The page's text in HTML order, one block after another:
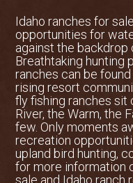
community of
to the east with
such as fine
art medical
recreation.
gateway to
National Parks.
scenic 81 miles
Confluence is
recreational
Idaho ranches for
opportunities for
against the backdrop
Breathtaking hunting
ranches can be
rising resort
fly fishing ranches sit
River, the Warm, the
few. Only moments
recreation
upland bird hunting,
for more information
sale and Idaho ranch